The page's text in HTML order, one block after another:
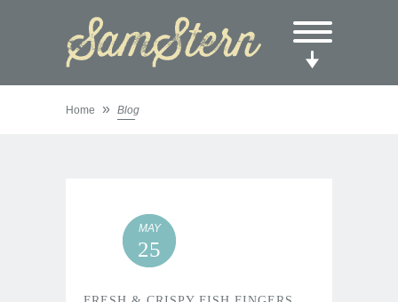
Home » Blog
MAY
25